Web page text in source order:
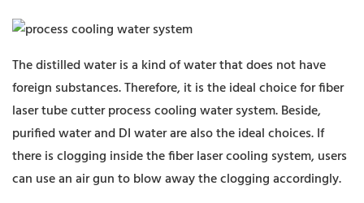
The distilled water is a kind of water that does not have
foreign substances. Therefore, it is the ideal choice for fiber
laser tube cutter process cooling water system. Beside,
purified water and DI water are also the ideal choices. If
there is clogging inside the fiber laser cooling system, users
can use an air gun to blow away the clogging accordingly.